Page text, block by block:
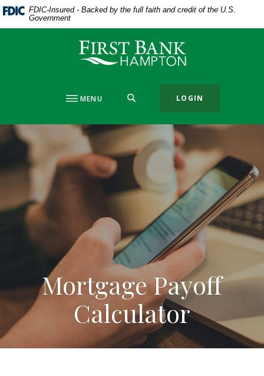
Home
Download
Acrobat
files.
FDIC-Insured - Backed by the full faith and credit of the U.S.
Government
First Bank Hampton
MENU LOGIN
Mortgage Payoff
Calculator